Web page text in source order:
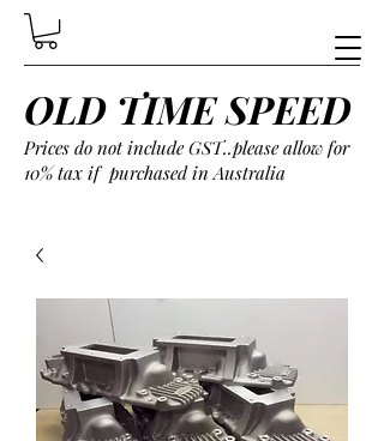
OLD TIME SPEED
Prices do not include GST..please allow for
10% tax if purchased in Australia